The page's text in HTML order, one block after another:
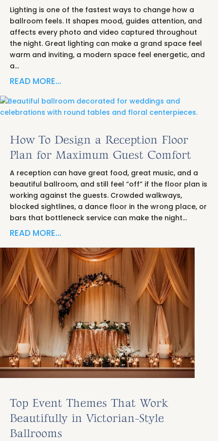
Lighting is one of the fastest ways to change how a
ballroom feels. It shapes mood, guides attention, and
affects every photo and video captured throughout
the night. Great lighting can make a grand space feel
warm and inviting, a modern space feel energetic, and
a…
READ MORE…
How To Design a Reception Floor
Plan for Maximum Guest Comfort
A reception can have great food, great music, and a
beautiful ballroom, and still feel “off” if the floor plan is
working against the guests. Crowded walkways,
blocked sightlines, a dance floor in the wrong place, or
bars that bottleneck service can make the night…
READ MORE…
Top Event Themes That Work
Beautifully in Victorian-Style
Ballrooms